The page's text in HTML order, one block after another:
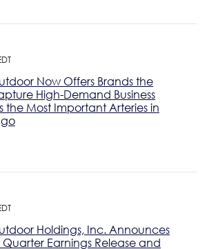
Now Offers Brands the
High-Demand Business
the Most Important Arteries in
Holdings, Inc. Announces
Quarter Earnings Release and